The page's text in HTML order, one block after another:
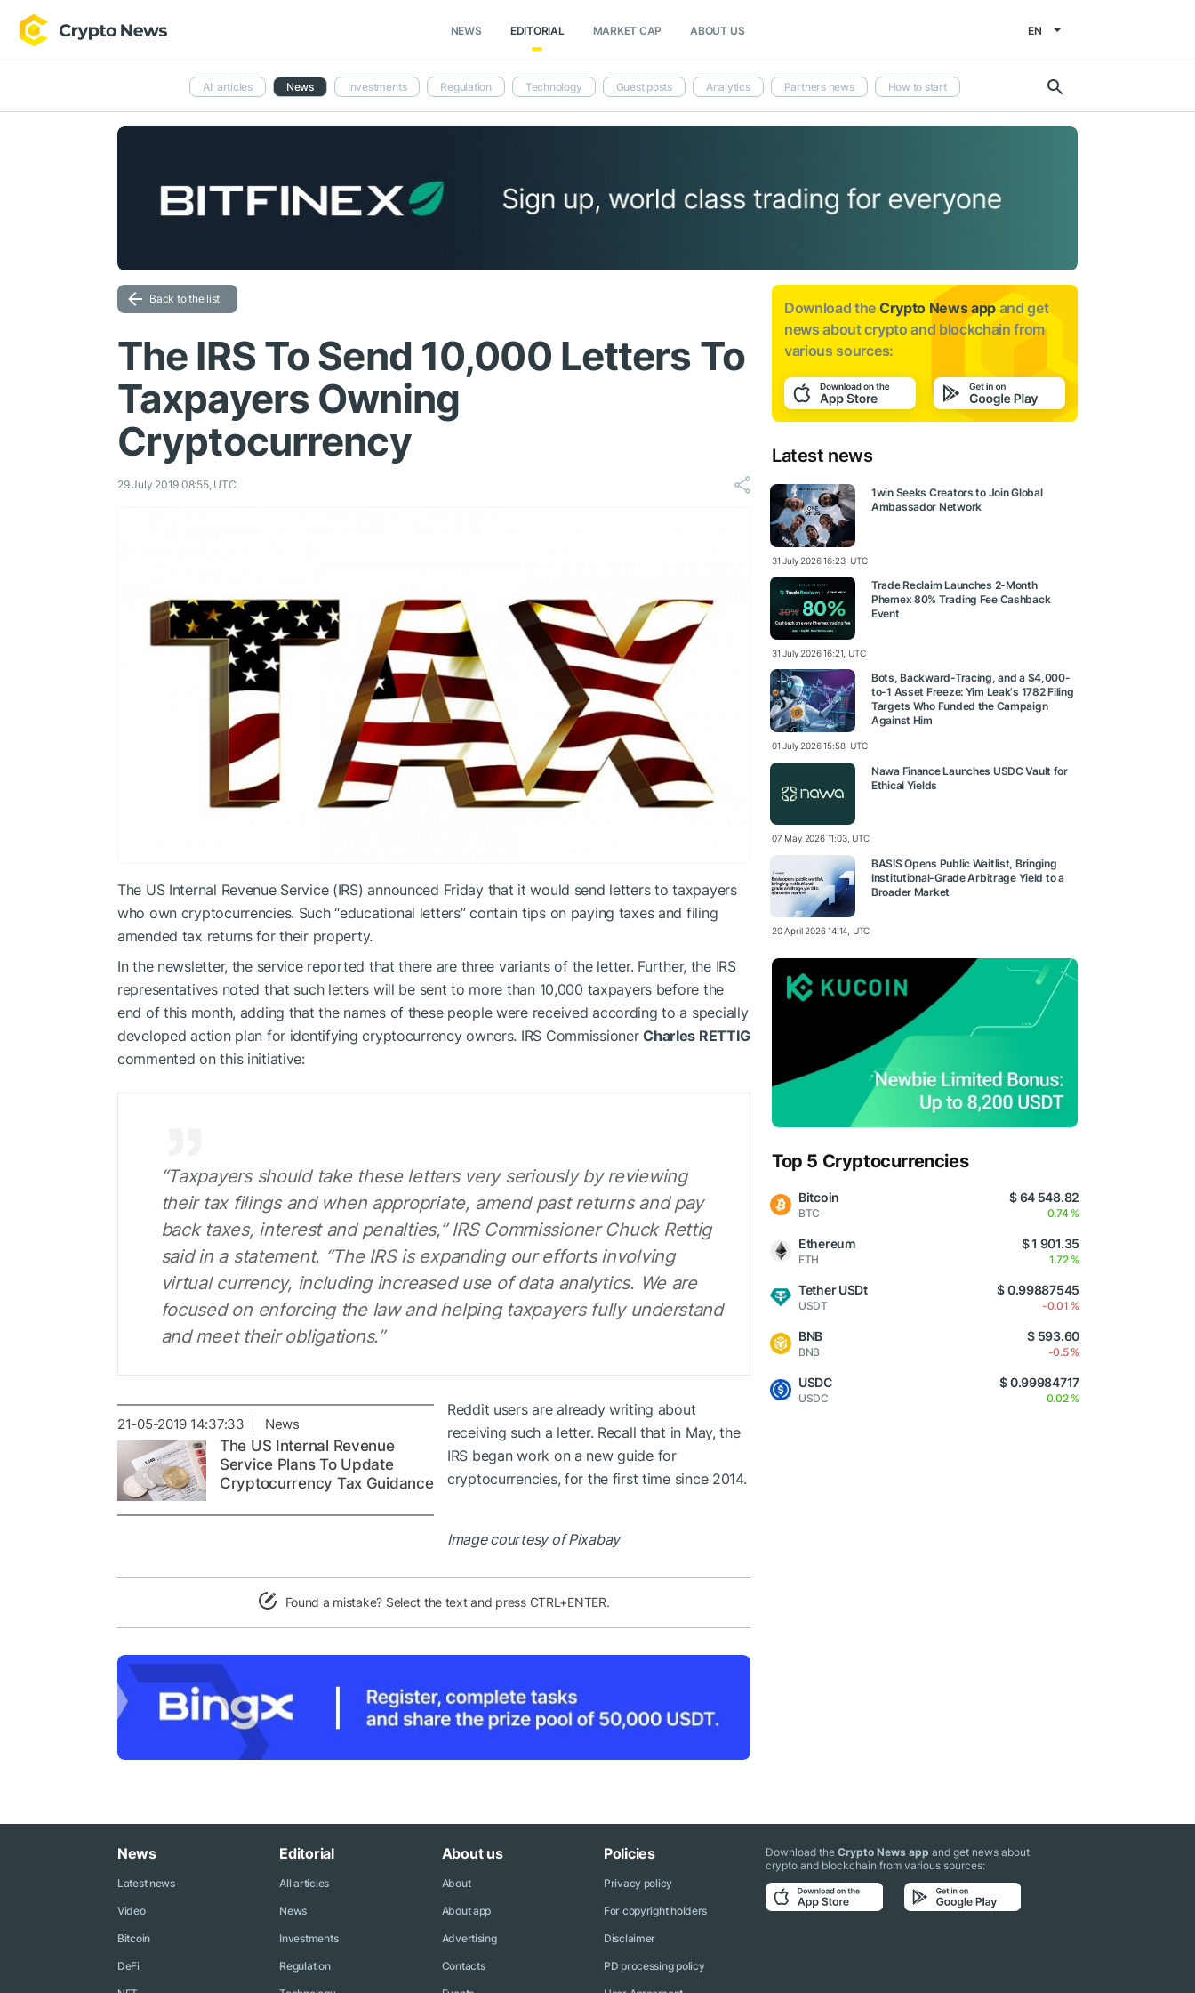
NEWS EDITORIAL MARKET CAP ABOUT US EN
All articles News Investments Regulation Technology Guest posts Analytics Partners news How to start
Back to the list
The IRS To Send 10,000 Letters To
Taxpayers Owning
Cryptocurrency
29 July 2019 08:55, UTC
The US Internal Revenue Service (IRS) announced Friday that it would send letters to taxpayers
who own cryptocurrencies. Such “educational letters” contain tips on paying taxes and filing
amended tax returns for their property.
In the newsletter, the service reported that there are three variants of the letter. Further, the IRS
representatives noted that such letters will be sent to more than 10,000 taxpayers before the
end of this month, adding that the names of these people were received according to a specially
developed action plan for identifying cryptocurrency owners. IRS CommissionerCharles RETTIG
commented on this initiative:
“Taxpayers should take these letters very seriously by reviewing
their tax filings and when appropriate, amend past returns and pay
back taxes, interest and penalties,” IRS Commissioner Chuck Rettig
said in a statement. “The IRS is expanding our efforts involving
virtual currency, including increased use of data analytics. We are
focused on enforcing the law and helping taxpayers fully understand
and meet their obligations.”
21-05-2019 14:37:33 | News
The US Internal Revenue
Service Plans To Update
Cryptocurrency Tax Guidance
Reddit users are already writing about
receiving such a letter. Recall that in May, the
IRS began work on a new guide for
cryptocurrencies, for the first time since 2014.
Image courtesy of Pixabay
Found a mistake? Select the text and press CTRL+ENTER.
Download the Crypto News app and get
news aboutcrypto and blockchain from
various sources:
Latest news
1win Seeks Creators to Join Global
Ambassador Network
31 July 2026 16:23, UTC
Trade Reclaim Launches 2-Month
Phemex 80% Trading Fee Cashback
Event
31 July 2026 16:21, UTC
Bots, Backward-Tracing, and a $4,000-
to-1 Asset Freeze: Yim Leak's 1782 Filing
Targets Who Funded the Campaign
Against Him
01 July 2026 15:58, UTC
Nawa Finance Launches USDC Vault for
Ethical Yields
07 May 2026 11:03, UTC
BASIS Opens Public Waitlist, Bringing
Institutional-Grade Arbitrage Yield to a
Broader Market
20 April 2026 14:14, UTC
Top 5 Cryptocurrencies
Bitcoin
BTC
$ 64 548.82
0.74 %
Ethereum
ETH
$ 1 901.35
1.72 %
Tether USDt
USDT
$ 0.99887545
-0.01 %
BNB
BNB
$ 593.60
-0.5 %
USDC
USDC
$ 0.99984717
0.02 %
News
Latest news
Video
Bitcoin
DeFi
Editorial
All articles
News
Investments
Regulation
About us
About
About app
Advertising
Contacts
Policies
Privacy policy
For copyright holders
Disclaimer
PD processing policy
Download theCrypto News app and get news about
crypto and blockchain from various sources: